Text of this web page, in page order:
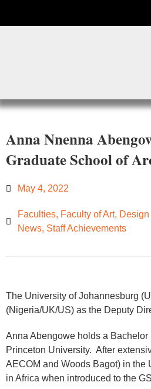
Anna Nnenna
Graduate School of
May 4, 2022
Faculties, Faculty of Art,
News, Staff Achievements
The University of Johannesburg
(Nigeria/UK/US) as the Deputy
Anna Abengowe holds a Bachelor
Princeton University. After
AECOM and Woods Bagot) in the
in Africa when introduced to the